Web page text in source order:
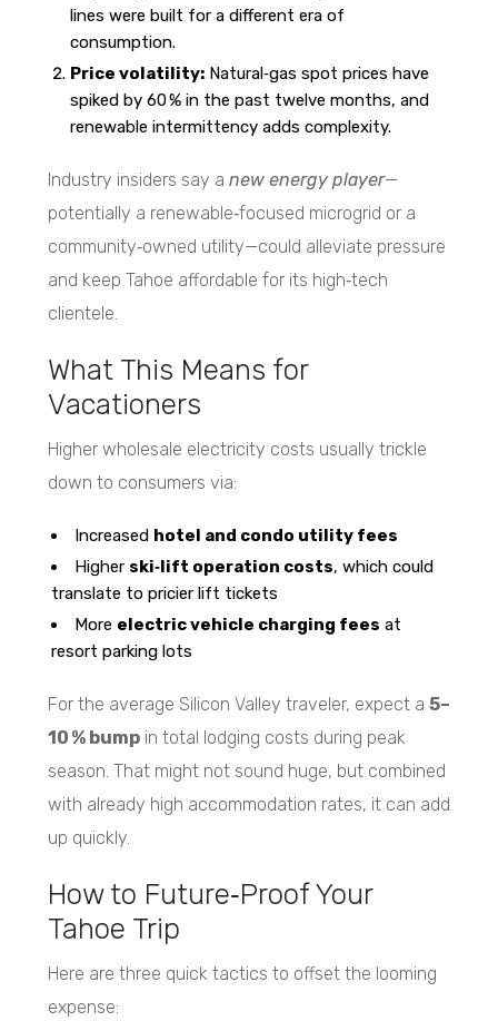
lines were built for a different era of
consumption.
Price volatility:Natural‑gas spot prices have
spiked by 60 % in the past twelve months, and
renewable intermittency adds complexity.
Industry insiders say a new energy player—
potentially a renewable‑focused microgrid or a
community‑owned utility—could alleviate pressure
and keep Tahoe affordable for its high‑tech
clientele.
What This Means for
Vacationers
Higher wholesale electricity costs usually trickle
down to consumers via:
Increased hotel and condo utility fees
Higher ski‑lift operation costs, which could
translate to pricier lift tickets
More electric vehicle charging fees at
resort parking lots
For the average Silicon Valley traveler, expect a 5–
10 % bumpin total lodging costs during peak
season. That might not sound huge, but combined
with already high accommodation rates, it can add
up quickly.
How to Future‑Proof Your
Tahoe Trip
Here are three quick tactics to offset the looming
expense: